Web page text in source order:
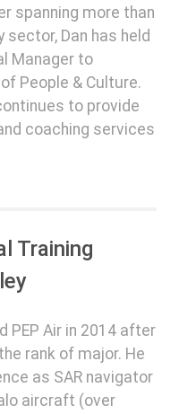
spanning more than
sector, Dan has held
Manager to
People & Culture.
to provide
coaching services
Training
PEP Air in 2014 after
rank of major. He
as SAR navigator
aircraft (over